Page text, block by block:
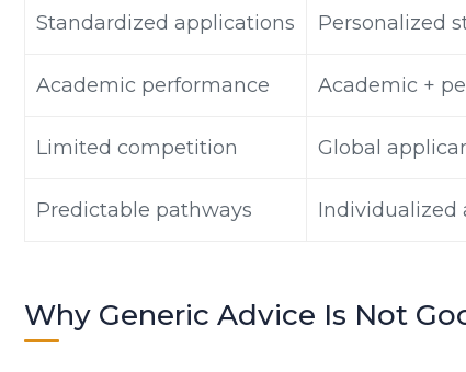
Standardized applications Personalized
Academic performance Academic +
Limited competition Global
Predictable pathways Individualized
Why Generic Advice Is Not